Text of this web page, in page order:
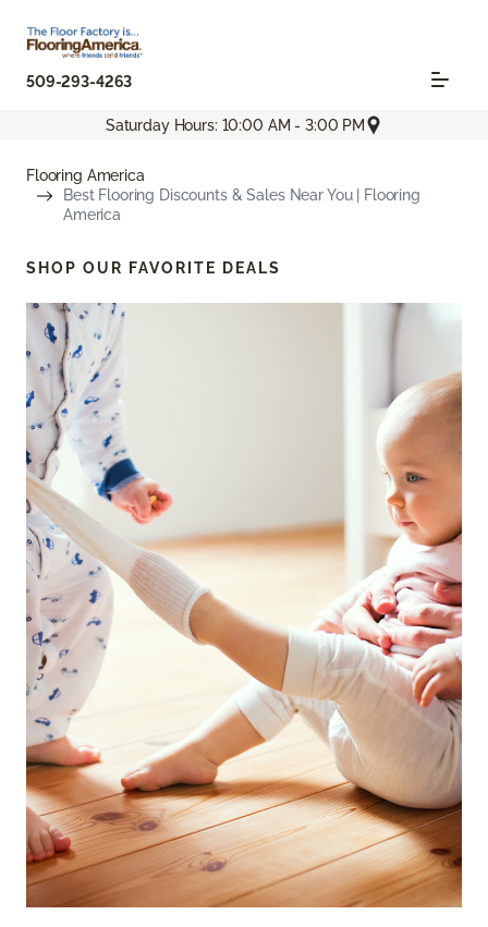
509-293-4263
Saturday Hours: 10:00 AM - 3:00 PM
Flooring America
Best Flooring Discounts & Sales Near You | Flooring
America
SHOP OUR FAVORITE DEALS